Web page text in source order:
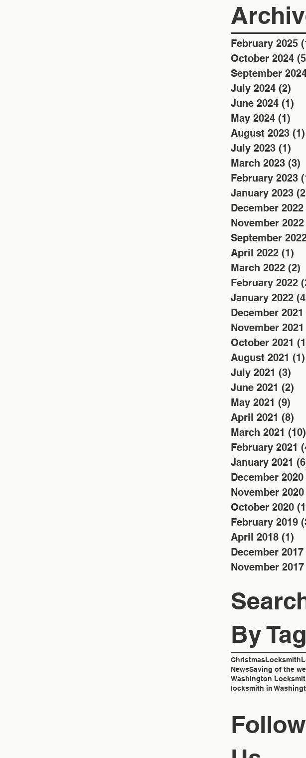
𝐄𝐬𝐭
February 2025
October 2024
September
July 2024 (2)
June 2024 (1)
May 2024 (1)
August 2023 (1)
July 2023 (1)
March 2023 (3)
February 2023
January 2023
December 2022
November 2022
September
April 2022 (1)
March 2022 (2)
February 2022
January 2022
December 2021
November 2021
October 2021
August 2021 (1)
July 2021 (3)
June 2021 (2)
May 2021 (9)
April 2021 (8)
March 2021 (10)
February 2021
January 2021
December 2020
November 2020
October 2020
February 2019
April 2018 (1)
December 2017
November 2017
By
ChristmasLocksmith
NewsSaving of the
Washington
locksmith in
Follow